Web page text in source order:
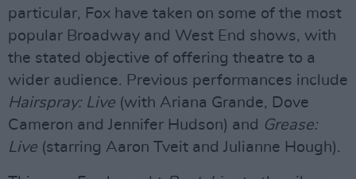
particular, Fox have taken on some of the most
popular Broadway and West End shows, with
the stated objective of offering theatre to a
wider audience. Previous performances include
Hairspray: Live (with Ariana Grande, Dove
Cameron and Jennifer Hudson) and Grease:
Live (starring Aaron Tveit and Julianne Hough).